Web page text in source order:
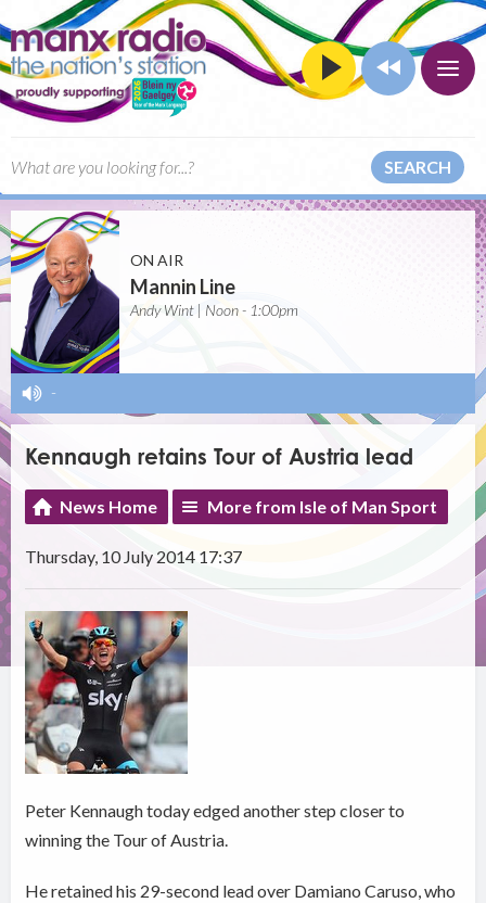
SEARCH
ON AIR
Mannin Line
Andy Wint | Noon - 1:00pm
-
Kennaugh retains Tour of Austria lead
News Home More from Isle of Man Sport
Thursday, 10 July 2014 17:37
Peter Kennaugh today edged another step closer to
winning the Tour of Austria.
He retained his 29-second lead over Damiano Caruso, who